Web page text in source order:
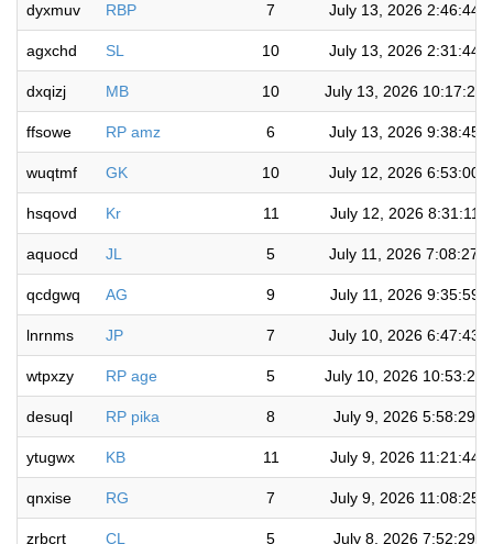
dyxmuv RBP 7 July 13, 2026 2:46:44
agxchd SL 10 July 13, 2026 2:31:44
dxqizj MB 10 July 13, 2026 10:17:27
ffsowe RP amz 6 July 13, 2026 9:38:45
wuqtmf GK 10 July 12, 2026 6:53:00
hsqovd Kr 11 July 12, 2026 8:31:11
aquocd JL 5 July 11, 2026 7:08:27
qcdgwq AG 9 July 11, 2026 9:35:59
lnrnms JP 7 July 10, 2026 6:47:43
wtpxzy RP age 5 July 10, 2026 10:53:25
desuql RP pika 8 July 9, 2026 5:58:29
ytugwx KB 11 July 9, 2026 11:21:44
qnxise RG 7 July 9, 2026 11:08:25
zrbcrt CL 5 July 8, 2026 7:52:29